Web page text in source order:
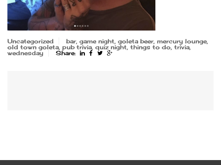
Uncategorized bar, game night goleta beer, mercury lounge
old town goleta pub trivia quiz night things to do trivia
wednesday
Share: